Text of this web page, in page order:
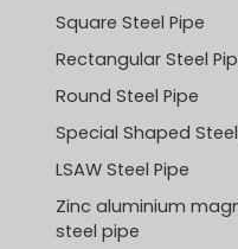
Square Steel Pipe
Rectangular Steel
Round Steel Pipe
Special Shaped
LSAW Steel Pipe
Zinc aluminium
steel pipe